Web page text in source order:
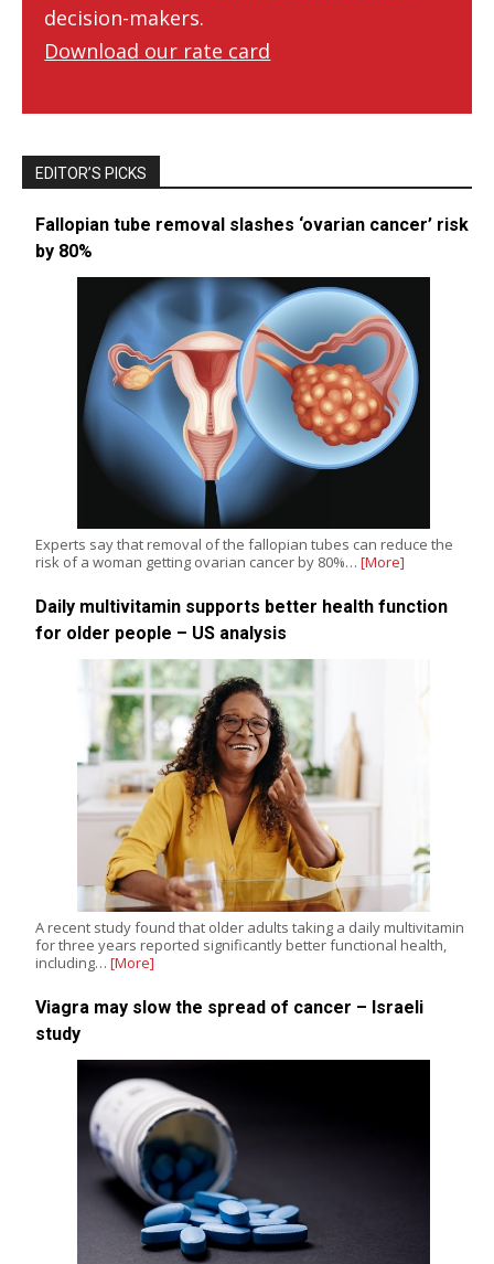
decision-makers.
Download our rate card
EDITOR’S PICKS
Fallopian tube removal slashes ‘ovarian cancer’ risk
by 80%
Experts say that removal of the fallopian tubes can reduce the
risk of a woman getting ovarian cancer by 80%… [More]
Daily multivitamin supports better health function
for older people – US analysis
A recent study found that older adults taking a daily multivitamin
for three years reported significantly better functional health,
including… [More]
Viagra may slow the spread of cancer – Israeli
study